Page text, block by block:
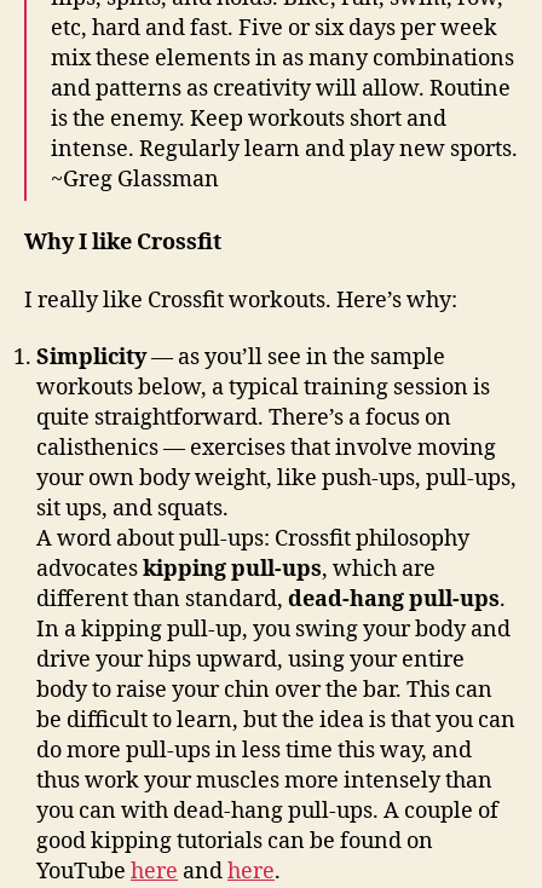
etc, hard and fast. Five or six days per week
mix these elements in as many combinations
and patterns as creativity will allow. Routine
is the enemy. Keep workouts short and
intense. Regularly learn and play new sports.
~Greg Glassman
Why I like Crossfit
I really like Crossfit workouts. Here’s why:
Simplicity— as you’ll see in the sample
workouts below, a typical training session is
quite straightforward. There’s a focus on
calisthenics — exercises that involve moving
your own body weight, like push-ups, pull-ups,
sit ups, and squats.
A word about pull-ups: Crossfit philosophy
advocateskipping pull-ups, which are
different than standard, dead-hang pull-ups.
In a kipping pull-up, you swing your body and
drive your hips upward, using your entire
body to raise your chin over the bar. This can
be difficult to learn, but the idea is that you can
do more pull-ups in less time this way, and
thus work your muscles more intensely than
you can with dead-hang pull-ups. A couple of
good kipping tutorials can be found on
YouTube here andhere.